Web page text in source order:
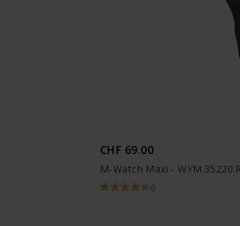
CHF 69.00
M-Watch Maxi -
6